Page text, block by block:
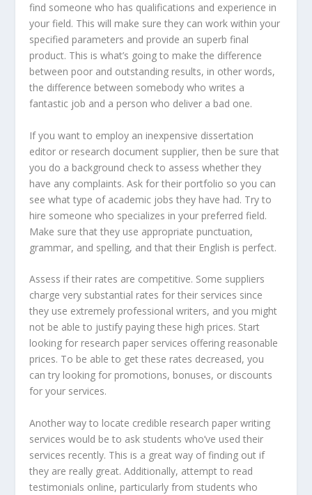
find someone who has qualifications and experience in
your field. This will make sure they can work within your
specified parameters and provide an superb final
product. This is what’s going to make the difference
between poor and outstanding results, in other words,
the difference between somebody who writes a
fantastic job and a person who deliver a bad one.
If you want to employ an inexpensive dissertation
editor or research document supplier, then be sure that
you do a background check to assess whether they
have any complaints. Ask for their portfolio so you can
see what type of academic jobs they have had. Try to
hire someone who specializes in your preferred field.
Make sure that they use appropriate punctuation,
grammar, and spelling, and that their English is perfect.
Assess if their rates are competitive. Some suppliers
charge very substantial rates for their services since
they use extremely professional writers, and you might
not be able to justify paying these high prices. Start
looking for research paper services offering reasonable
prices. To be able to get these rates decreased, you
can try looking for promotions, bonuses, or discounts
for your services.
Another way to locate credible research paper writing
services would be to ask students who’ve used their
services recently. This is a great way of finding out if
they are really great. Additionally, attempt to read
testimonials online, particularly from students who